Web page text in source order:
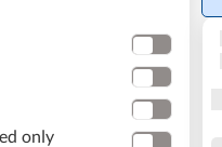
only